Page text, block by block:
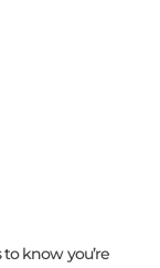
know you’re